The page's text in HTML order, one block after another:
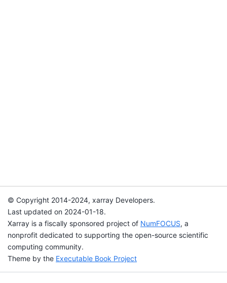
© Copyright 2014-2024, xarray Developers.
Last updated on 2024-01-18.
Xarray is a fiscally sponsored project of NumFOCUS, a
nonprofit dedicated to supporting the open-source scientific
computing community.
Theme by the Executable Book Project